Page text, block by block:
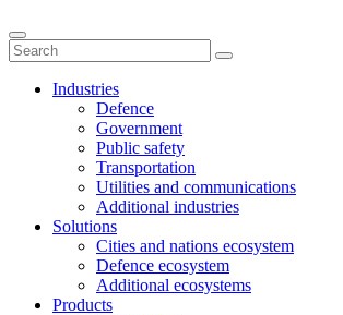
Industries
Defence
Government
Public safety
Transportation
Utilities and communications
Additional industries
Solutions
Cities and nations ecosystem
Defence ecosystem
Additional ecosystems
Products